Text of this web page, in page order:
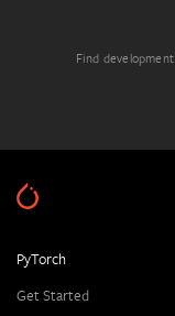
Find
PyTorch
Get Started